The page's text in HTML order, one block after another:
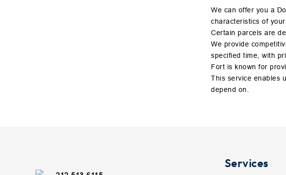
We can offer you a
characteristics of
Certain parcels are
We provide
specified time, with
Fort is known for
This service enables
depend on.
Services